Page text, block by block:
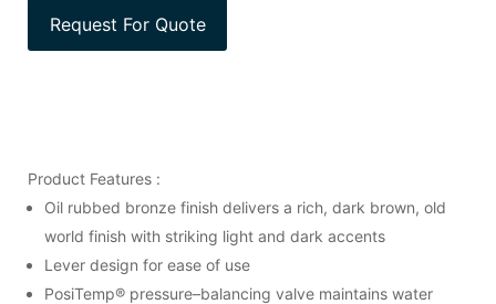
Product Features :
Oil rubbed bronze finish delivers a rich, dark brown, old
world finish with striking light and dark accents
Lever design for ease of use
PosiTemp® pressure–balancing valve maintains water